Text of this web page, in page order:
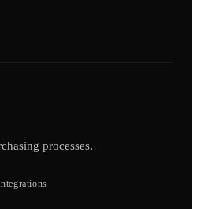
processes.